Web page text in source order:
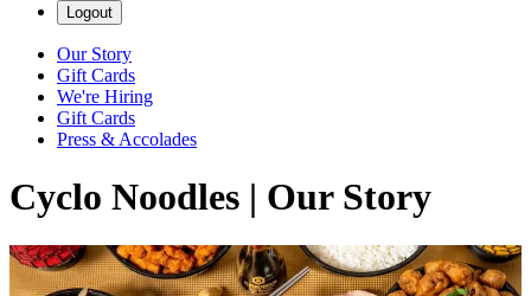
Logout
Our Story
Gift Cards
We're Hiring
Gift Cards
Press & Accolades
Cyclo Noodles | Our Story